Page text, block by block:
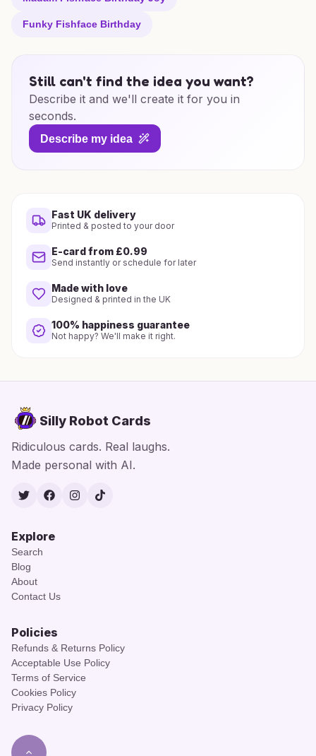
Funky Fishface Birthday
Still can't find the idea you want?
Describe it and we'll create it for you in
seconds.
Describe my idea
Fast UK delivery
Printed & posted to your door
E-card from £0.99
Send instantly or schedule for later
Made with love
Designed & printed in the UK
100% happiness guarantee
Not happy? We'll make it right.
Silly Robot Cards
Ridiculous cards. Real laughs.
Made personal with AI.
TwitterFacebook
Instagram
TikTok
Explore
Search
Blog
About
Contact Us
Policies
Refunds & Returns Policy
Acceptable Use Policy
Terms of Service
Cookies Policy
Privacy Policy